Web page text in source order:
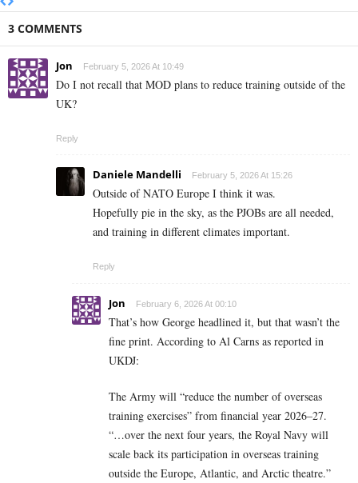
3 COMMENTS
Jon February 5, 2026 At 10:49
Do I not recall that MOD plans to reduce training outside of the
UK?
Reply
Daniele Mandelli February 5, 2026 At 15:26
Outside of NATO Europe I think it was.
Hopefully pie in the sky, as the PJOBs are all needed,
and training in different climates important.
Reply
Jon February 6, 2026 At 00:10
That’s how George headlined it, but that wasn’t the
fine print. According to Al Carns as reported in
UKDJ:
The Army will “reduce the number of overseas
training exercises” from financial year 2026–27.
“…over the next four years, the Royal Navy will
scale back its participation in overseas training
outside the Europe, Atlantic, and Arctic theatre.”